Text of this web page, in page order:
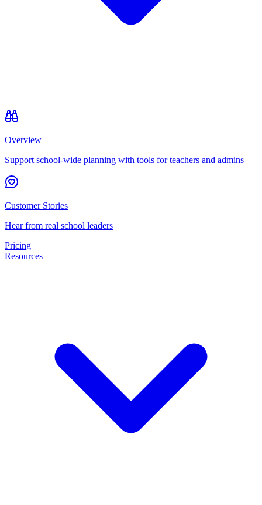
Overview
Support school-wide planning with tools for teachers and admins
Customer Stories
Hear from real school leaders
Pricing
Resources